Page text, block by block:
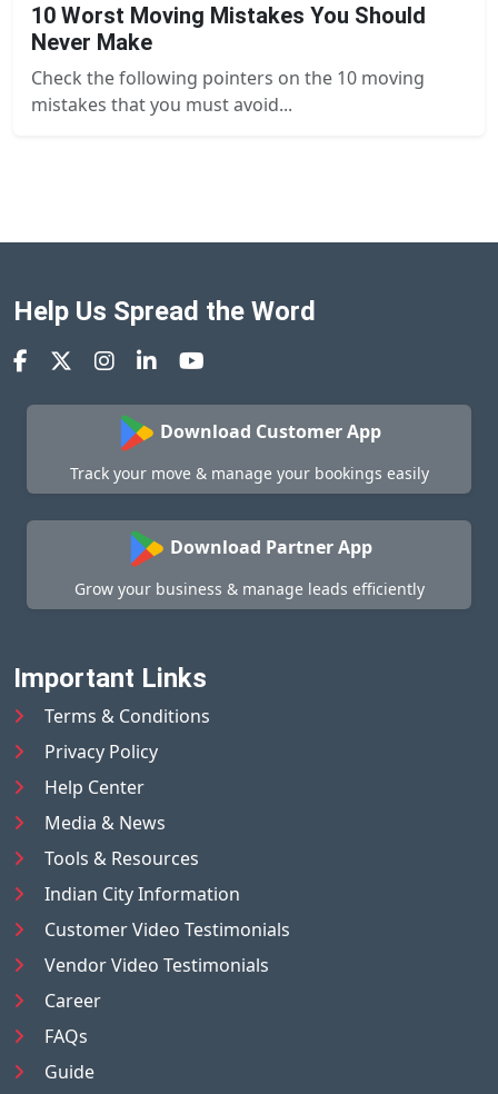
10 Worst Moving Mistakes You Should
Never Make
Check the following pointers on the 10 moving
mistakes that you must avoid...
Help Us Spread the Word
Download Customer App
Track your move & manage your bookings easily
Download Partner App
Grow your business & manage leads efficiently
Important Links
Terms & Conditions
Privacy Policy
Help Center
Media & News
Tools & Resources
Indian City Information
Customer Video Testimonials
Vendor Video Testimonials
Career
FAQs
Guide